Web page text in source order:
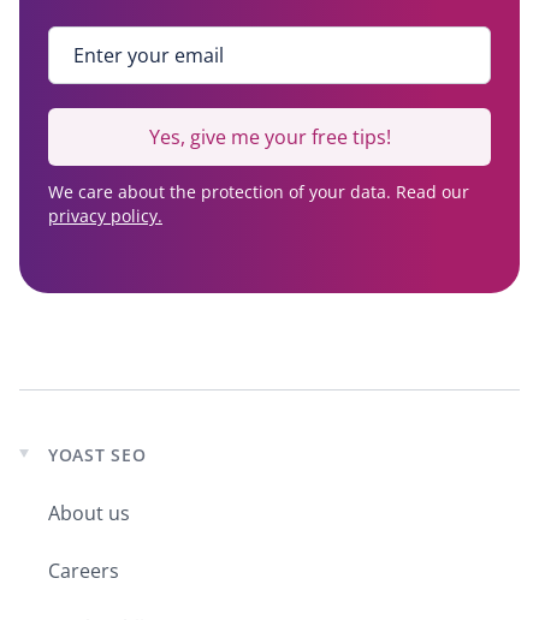
Enter your email
Yes, give me your free tips!
We care about the protection of your data. Read our
privacy policy.
Expand
menu
YOAST SEO
About us
Careers